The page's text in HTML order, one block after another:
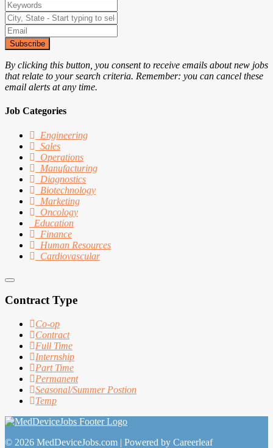
Subscribe
By clicking this button, you consent to receive emails about new jobs
that relate to your search criteria. Remember: you can cancel these
email alerts at any time.
Job Categories
Engineering
Sales
Operations
Manufacturing
Diagnostics
Biotechnology
Marketing
Oncology
Education
Finance
Human Resources
Cardiovascular
Contract Type
Co-op
Contract
Full Time
Internship
Part Time
Permanent
Seasonal/Summer Postion
Temp
© 2026 MedDeviceJobs.com | Powered by Careerleaf